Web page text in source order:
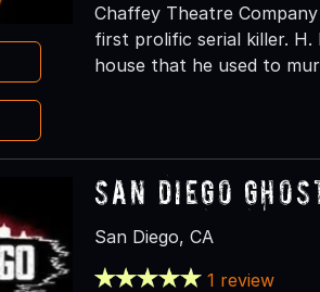
Chaffey Theatre
first prolific serial killer. H.
house that he used to
San Diego
San Diego, CA
1 review